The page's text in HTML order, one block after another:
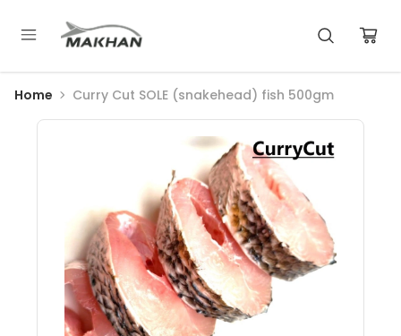
Home Curry Cut SOLE (snakehead) fish 500gm